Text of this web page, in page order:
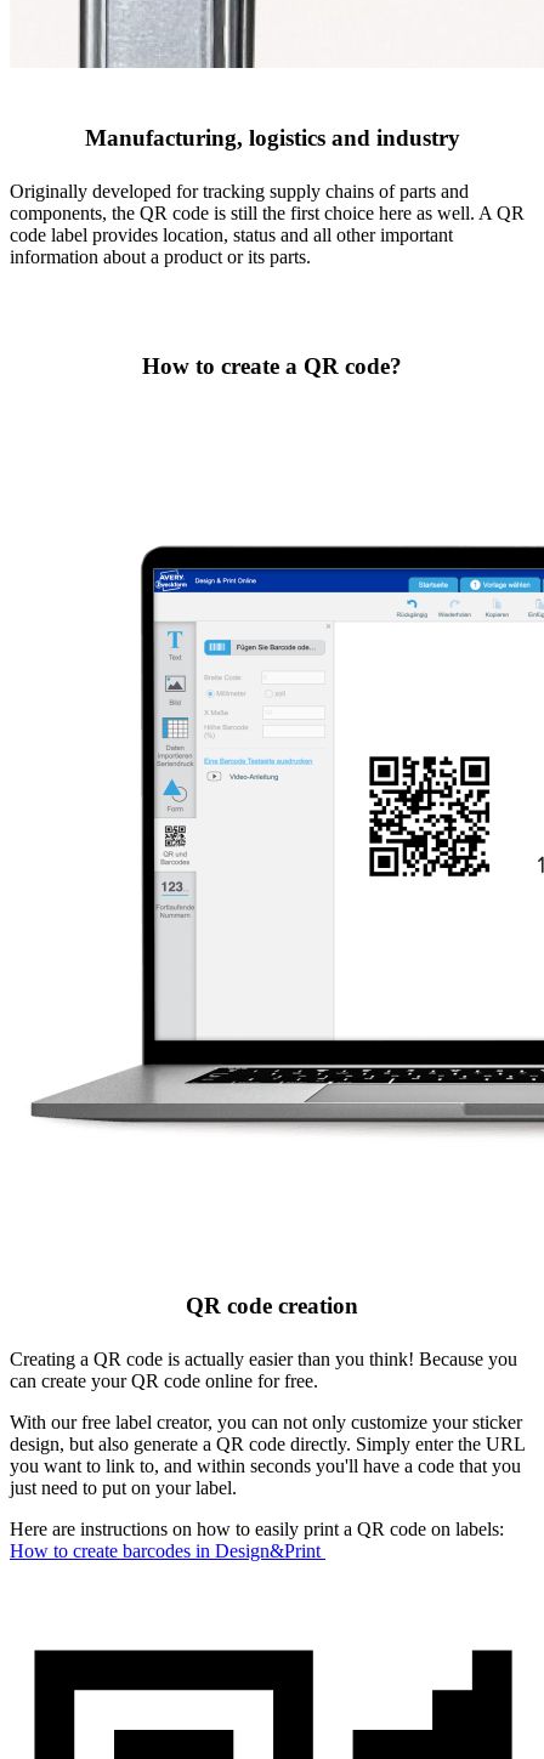
Manufacturing, logistics and industry
Originally developed for tracking supply chains of parts and
components, the QR code is still the first choice here as well. A QR
code label provides location, status and all other important
information about a product or its parts.
How to create a QR code?
QR code creation
Creating a QR code is actually easier than you think! Because you
can create your QR code online for free.
With our free label creator, you can not only customize your sticker
design, but also generate a QR code directly. Simply enter the URL
you want to link to, and within seconds you'll have a code that you
just need to put on your label.
Here are instructions on how to easily print a QR code on labels:
How to create barcodes in Design&Print